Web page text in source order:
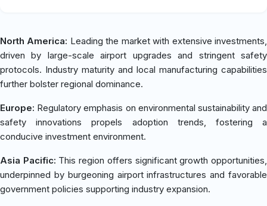
North America: Leading the market with extensive investments,
driven by large-scale airport upgrades and stringent safety
protocols. Industry maturity and local manufacturing capabilities
further bolster regional dominance.
Europe: Regulatory emphasis on environmental sustainability and
safety innovations propels adoption trends, fostering a
conducive investment environment.
Asia Pacific: This region offers significant growth opportunities,
underpinned by burgeoning airport infrastructures and favorable
government policies supporting industry expansion.